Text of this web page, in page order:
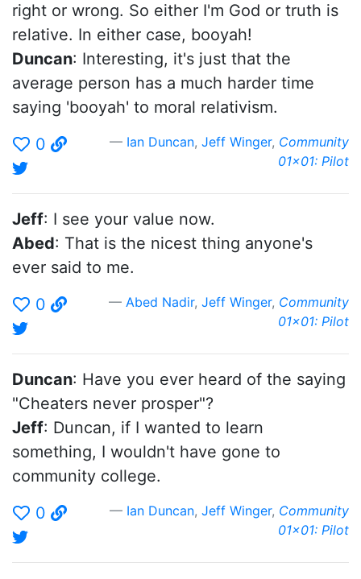
right or wrong. So either I'm God or truth is
relative. In either case, booyah!
Duncan: Interesting, it's just that the
average person has a much harder time
saying 'booyah' to moral relativism.
0
Ian Duncan, Jeff Winger, Community
01x01: Pilot
Jeff: I see your value now.
Abed: That is the nicest thing anyone's
ever said to me.
0
Abed Nadir, Jeff Winger, Community
01x01: Pilot
Duncan: Have you ever heard of the saying
"Cheaters never prosper"?
Jeff: Duncan, if I wanted to learn
something, I wouldn't have gone to
community college.
0
Ian Duncan, Jeff Winger, Community
01x01: Pilot